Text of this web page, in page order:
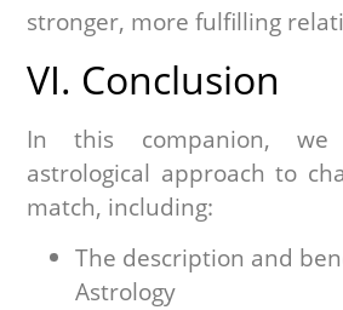
stronger, more fulfilling
VI. Conclusion
In this companion,
astrological approach to
match, including:
The description and
Astrology